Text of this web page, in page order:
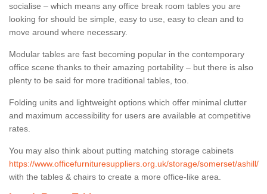
socialise – which means any office break room tables you are
looking for should be simple, easy to use, easy to clean and to
move around where necessary.
Modular tables are fast becoming popular in the contemporary
office scene thanks to their amazing portability – but there is also
plenty to be said for more traditional tables, too.
Folding units and lightweight options which offer minimal clutter
and maximum accessibility for users are available at competitive
rates.
You may also think about putting matching storage cabinets
https://www.officefurnituresuppliers.org.uk/storage/somerset/ashill/
with the tables & chairs to create a more office-like area.